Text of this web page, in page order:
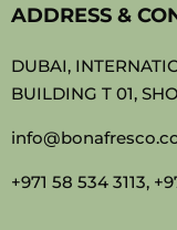
ADDRESS &
DUBAI,
BUILDING T 01,
+971 58 534 3113,